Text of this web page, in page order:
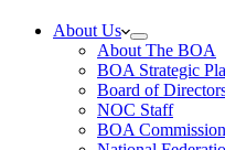
About Us
About The BOA
BOA Strategic
Board of
NOC Staff
BOA